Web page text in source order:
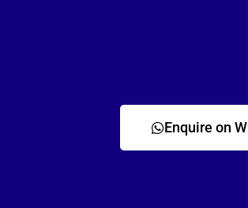
Enquire on